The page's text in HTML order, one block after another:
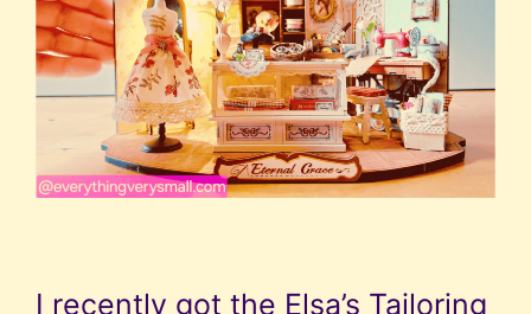
I recently got the Elsa’s Tailoring